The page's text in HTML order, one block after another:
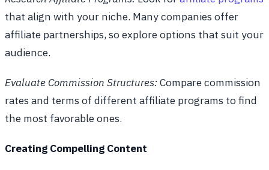
that align with your niche. Many companies offer
affiliate partnerships, so explore options that suit your
audience.
Evaluate Commission Structures:Compare commission
rates and terms of different affiliate programs to find
the most favorable ones.
Creating Compelling Content